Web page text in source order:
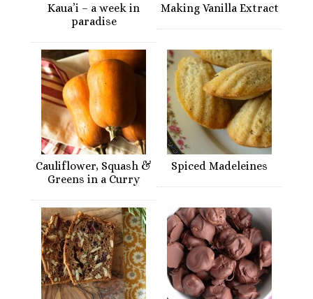
Kaua’i – a week in
paradise
Making Vanilla Extract
Cauliflower, Squash &
Greens in a Curry
Spiced Madeleines